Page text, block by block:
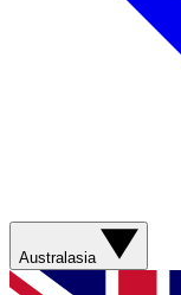
Australasia